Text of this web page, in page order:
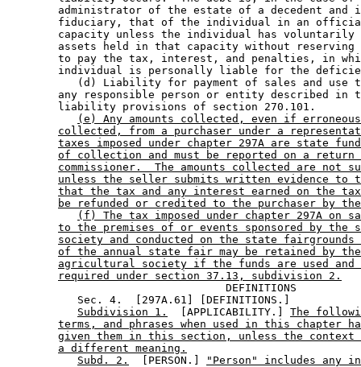
administrator of the estate of a decedent and
fiduciary, that of the individual in an
capacity unless the individual has
assets held in that capacity without
to pay the tax, interest, and penalties, in
individual is personally liable for the
(d) Liability for payment of sales and use
any responsible person or entity described in
        liability provisions of section 270.101.
(e) Any amounts collected, even if
collected, from a purchaser under a
taxes imposed under chapter 297A are state
of collection and must be reported on a
commissioner.  The amounts collected are not
unless the seller submits written evidence to
that the tax and any interest earned on the
be refunded or credited to the purchaser by
(f) The tax imposed under chapter 297A on
to the premises of or events sponsored by
society and conducted on the state
of the annual state fair may be retained by
agricultural society if the funds are used and
required under section 37.13, subdivision 2.
                                  DEFINITIONS
           Sec. 4.  [297A.61] [DEFINITIONS.]
Subdivision 1.
  [APPLICABILITY.]
The
terms, and phrases when used in this chapter
given them in this section, unless the
a different meaning.
Subd. 2.
  [PERSON.]
"Person" includes any